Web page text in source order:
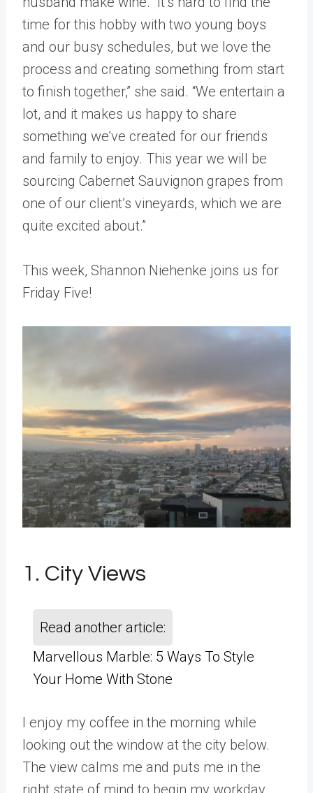
time for this hobby with two young boys
and our busy schedules, but we love the
process and creating something from start
to finish together,” she said. “We entertain a
lot, and it makes us happy to share
something we’ve created for our friends
and family to enjoy. This year we will be
sourcing Cabernet Sauvignon grapes from
one of our client’s vineyards, which we are
quite excited about.”
This week, Shannon Niehenke joins us for
Friday Five!
1. City Views
Read another article:
Marvellous Marble: 5 Ways To Style
Your Home With Stone
I enjoy my coffee in the morning while
looking out the window at the city below.
The view calms me and puts me in the